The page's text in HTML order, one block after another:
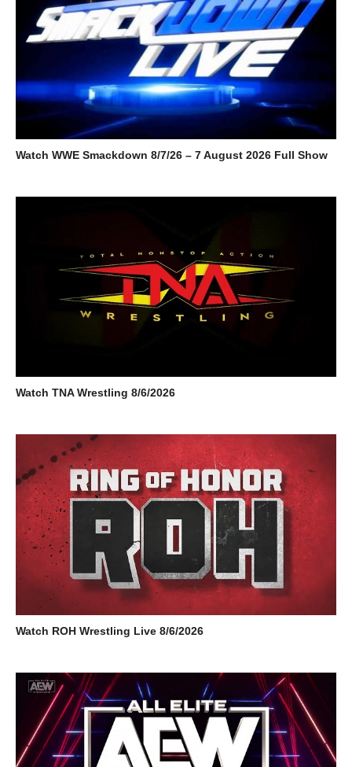
Watch WWE Smackdown 8/7/26 – 7 August 2026 Full Show
Watch TNA Wrestling 8/6/2026
Watch ROH Wrestling Live 8/6/2026